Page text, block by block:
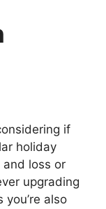
if
holiday
and loss or
upgrading
also